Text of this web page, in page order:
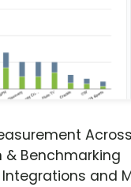
& Benchmarking
and